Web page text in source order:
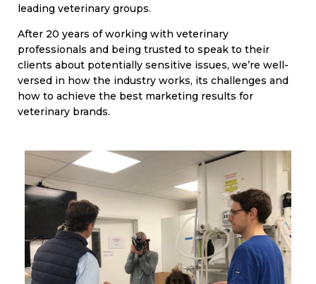
leading veterinary groups.
After 20 years of working with veterinary
professionals and being trusted to speak to their
clients about potentially sensitive issues, we’re well-
versed in how the industry works, its challenges and
how to achieve the best marketing results for
veterinary brands.